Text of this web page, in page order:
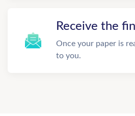
Receive the
Once your paper is
to you.